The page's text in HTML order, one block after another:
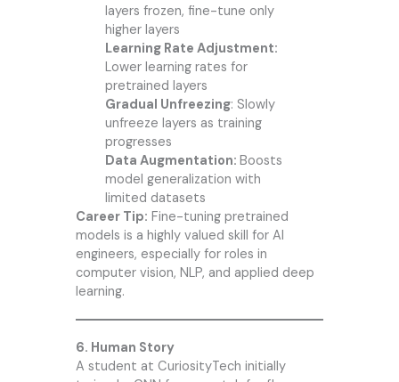
layers frozen, fine-tune only
higher layers
Learning Rate Adjustment:
Lower learning rates for
pretrained layers
Gradual Unfreezing: Slowly
unfreeze layers as training
progresses
Data Augmentation: Boosts
model generalization with
limited datasets
Career Tip: Fine-tuning pretrained
models is a highly valued skill for AI
engineers, especially for roles in
computer vision, NLP, and applied deep
learning.
6. Human Story
A student at CuriosityTech initially